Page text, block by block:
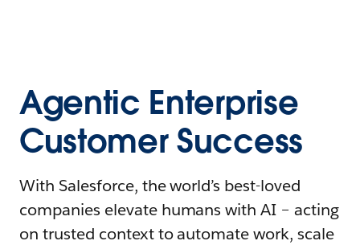
Agentic Enterprise
Customer Success
With Salesforce, the world’s best-loved
companies elevate humans with AI – acting
on trusted context to automate work, scale